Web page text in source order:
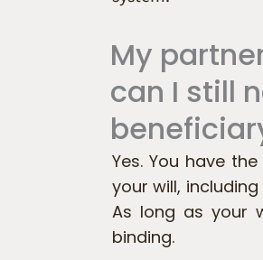
My
can I still
Yes. You have
your will,
As long as your
binding.